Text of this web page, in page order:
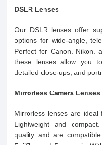
DSLR Lenses
Our DSLR lenses offer
options for wide-angle,
Perfect for Canon, Nikon,
these lenses allow you
detailed close-ups, and
Mirrorless Camera Lenses
Mirrorless lenses are ideal
Lightweight and
quality and are